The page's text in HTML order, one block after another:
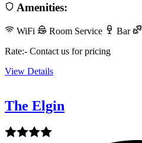
Amenities:
WiFi Room Service Bar
Rate:- Contact us for pricing
View Details
The Elgin